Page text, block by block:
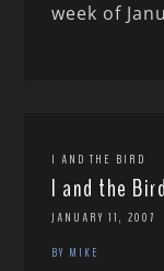
week of
I AND THE BIRD
I and the
JANUARY 11, 2007
BY MIKE